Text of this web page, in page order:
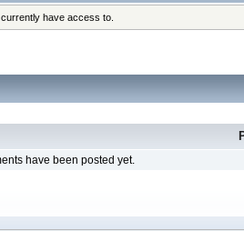
have access to.
have been posted yet.